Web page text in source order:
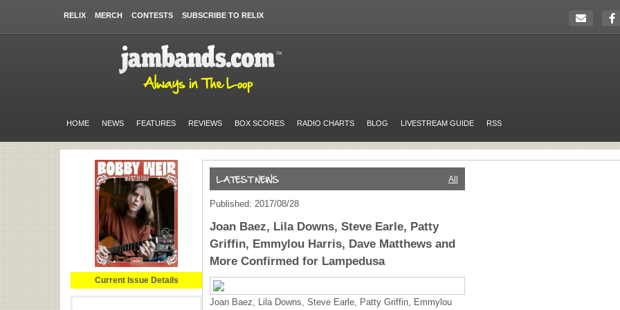
RELIX MERCH CONTESTS SUBSCRIBE TO RELIX
HOME NEWS FEATURES REVIEWS BOX SCORES RADIO CHARTS BLOG LIVESTREAM GUIDE RSS
Current Issue Details
All
Published: 2017/08/28
Joan Baez, Lila Downs, Steve Earle, Patty
Griffin, Emmylou Harris, Dave Matthews and
More Confirmed for Lampedusa
Joan Baez, Lila Downs, Steve Earle, Patty Griffin, Emmylou